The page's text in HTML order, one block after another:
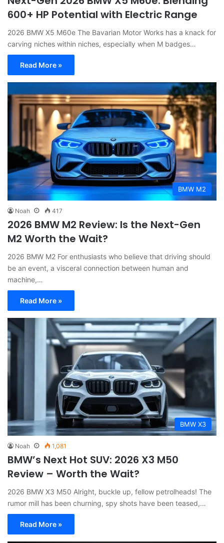
600+ HP Potential with Electric Range
2026 BMW X5 M60e The Bavarian Motor Works has a knack for
carving niches within niches, especially when M badges…
Read More »
BMW M2
Noah 417
2026 BMW M2 Review: Is the Next-Gen
M2 Worth the Wait?
2026 BMW M2 For enthusiasts who believe that driving should
be an event, a visceral connection between human and
machine,…
Read More »
BMW X3
Noah 1,081
BMW’s Next Hot SUV: 2026 X3 M50
Review – Worth the Wait?
2026 BMW X3 M50 Alright, buckle up, fellow petrolheads! The
rumor mill has been churning, spy shots have been teased,…
Read More »